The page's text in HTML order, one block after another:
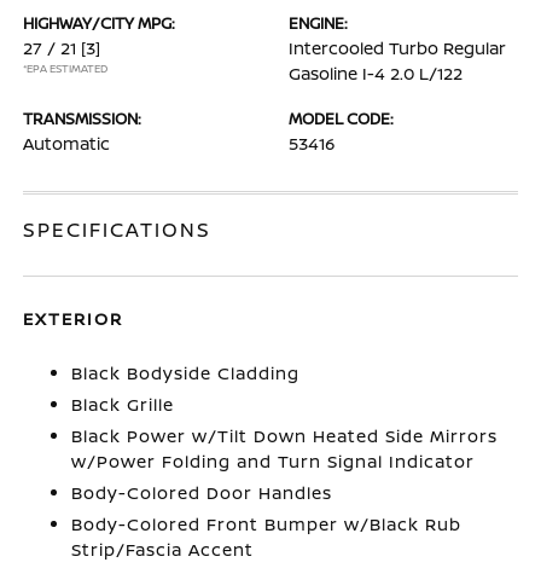
HIGHWAY/CITY MPG:
27 / 21 [3]
*EPA ESTIMATED
ENGINE:
Intercooled Turbo Regular
Gasoline I-4 2.0 L/122
TRANSMISSION:
Automatic
MODEL CODE:
53416
SPECIFICATIONS
EXTERIOR
Black Bodyside Cladding
Black Grille
Black Power w/Tilt Down Heated Side Mirrors
w/Power Folding and Turn Signal Indicator
Body-Colored Door Handles
Body-Colored Front Bumper w/Black Rub
Strip/Fascia Accent